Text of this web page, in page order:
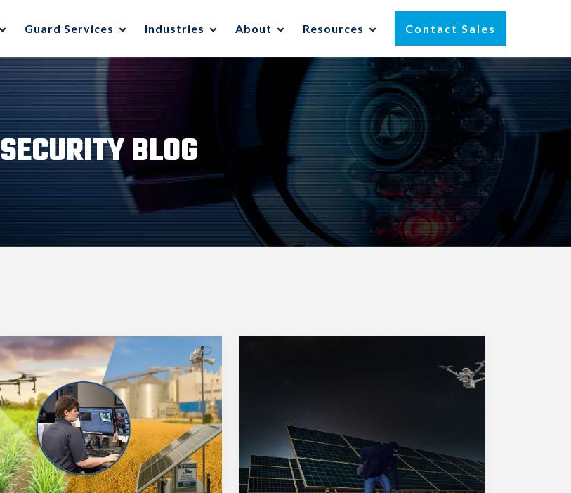
Guard Services Industries About Resources Contact Sales
SECURITY BLOG